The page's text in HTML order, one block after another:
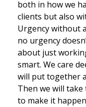
both in how we
clients but also
Urgency without
no urgency
about just
smart. We care
will put together
Then we will
to make it